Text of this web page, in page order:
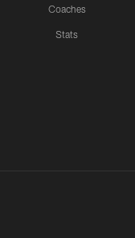
Coaches
Stats